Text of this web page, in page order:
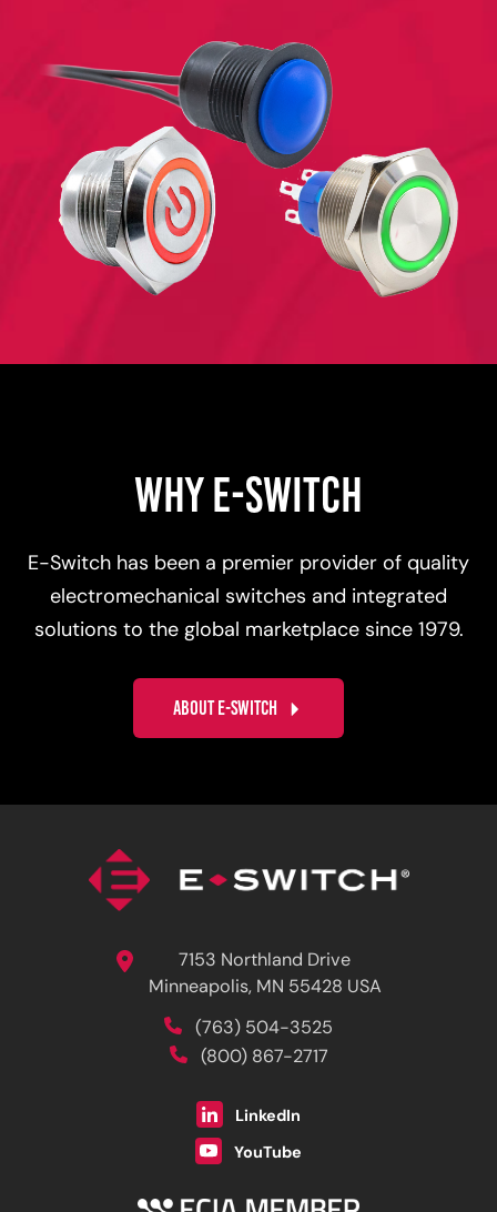
WHY E-SWITCH
E-Switch has been a premier provider of quality
electromechanical switches and integrated
solutions to the global marketplace since 1979.
ABOUT E-SWITCH
7153 Northland Drive
Minneapolis, MN 55428 USA
(763) 504-3525
(800) 867-2717
LinkedIn
YouTube